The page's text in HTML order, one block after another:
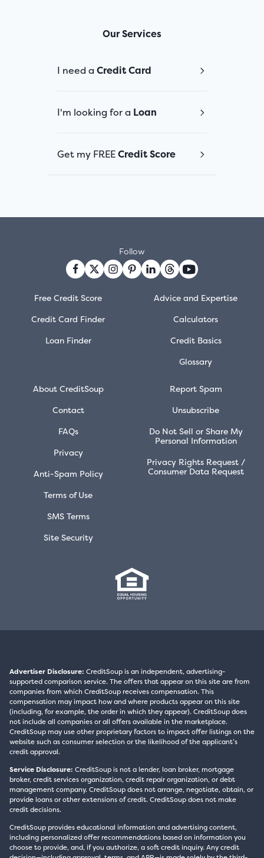
Our Services
I need a Credit Card
I'm looking for a Loan
Get my FREECredit Score
Free Credit Score
Credit Card Finder
Loan Finder
Advice and Expertise
Calculators
Credit Basics
Glossary
About CreditSoup
Contact
FAQs
Privacy
Anti-Spam Policy
Terms of Use
SMS Terms
Site Security
Report Spam
Unsubscribe
Do Not Sell or Share My
Personal Information
Privacy Rights Request /
Consumer Data Request
Follow
Advertiser Disclosure: CreditSoup is an independent, advertising-
supported comparison service. The offers that appear on this site are from
companies from which CreditSoup receives compensation. This
compensation may impact how and where products appear on this site
(including, for example, the order in which they appear). CreditSoup does
not include all companies or all offers available in the marketplace.
CreditSoup may use other proprietary factors to impact offer listings on the
website such as consumer selection or the likelihood of the applicant’s
credit approval.
Service Disclosure: CreditSoup is not a lender, loan broker, mortgage
broker, credit services organization, credit repair organization, or debt
management company. CreditSoup does not arrange, negotiate, obtain, or
provide loans or other extensions of credit. CreditSoup does not make
credit decisions.
CreditSoup provides educational information and advertising content,
including personalized offer recommendations based on information you
choose to provide, and, if you authorize, a soft credit inquiry. Any credit